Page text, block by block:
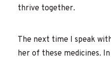
thrive together.
The next time I speak
her of these medicines.